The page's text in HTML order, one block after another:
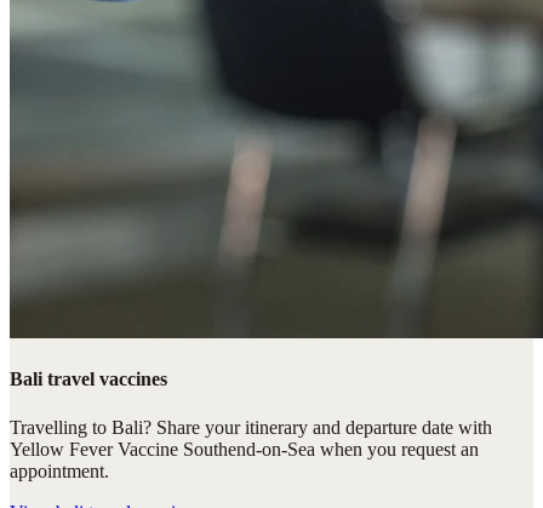
Bali travel vaccines
Travelling to Bali? Share your itinerary and departure date with
Yellow Fever Vaccine Southend-on-Sea when you request an
appointment.